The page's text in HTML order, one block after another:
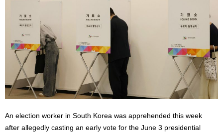
An election worker in South Korea was apprehended this week
after allegedly casting an early vote for the June 3 presidential